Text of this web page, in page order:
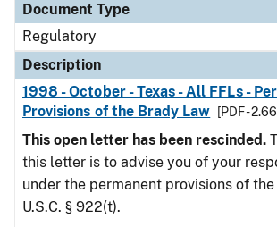
Document Type
Regulatory
Description
1998 - October - Texas - All FFLs -
Provisions of the Brady Law
[PDF -
This open letter has been rescinded.
this letter is to advise you of your
under the permanent provisions of
U.S.C. § 922(t).